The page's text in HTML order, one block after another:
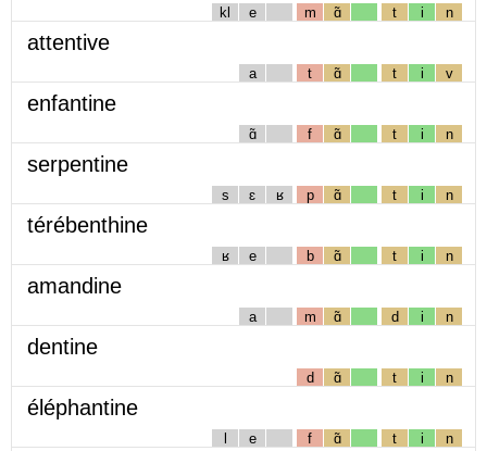
kl e m ɑ̃ t i n
attentive
a t ɑ̃ t i v
enfantine
ɑ̃ f ɑ̃ t i n
serpentine
s ɛ ʁ p ɑ̃ t i n
térébenthine
ʁ e b ɑ̃ t i n
amandine
a m ɑ̃ d i n
dentine
d ɑ̃ t i n
éléphantine
l e f ɑ̃ t i n